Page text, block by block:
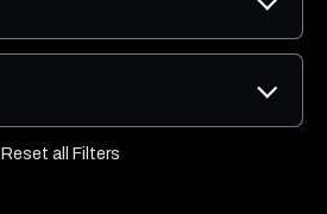
Reset all Filters